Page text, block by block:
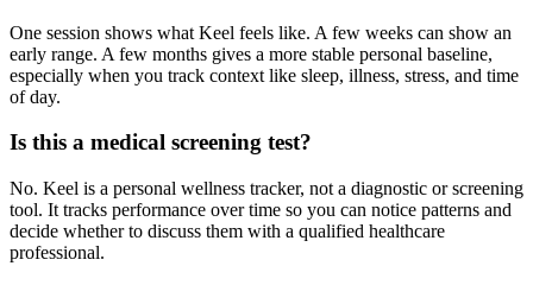
One session shows what Keel feels like. A few weeks can show an
early range. A few months gives a more stable personal baseline,
especially when you track context like sleep, illness, stress, and time
of day.
Is this a medical screening test?
No. Keel is a personal wellness tracker, not a diagnostic or screening
tool. It tracks performance over time so you can notice patterns and
decide whether to discuss them with a qualified healthcare
professional.